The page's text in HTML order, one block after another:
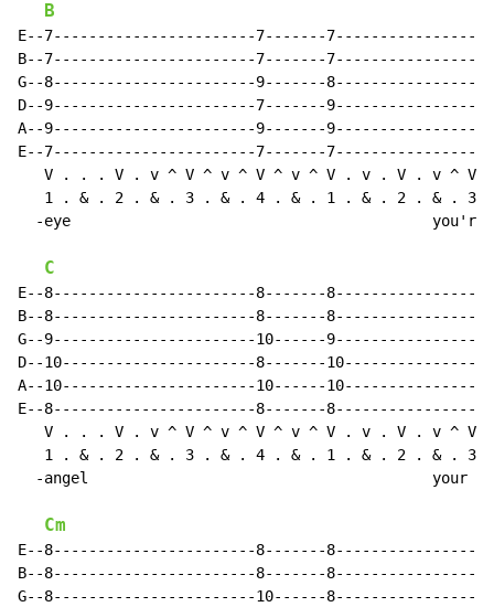
B
E--7-----------------------7-------
B--7-----------------------7-------
G--8-----------------------9-------
D--9-----------------------7-------
A--9-----------------------9-------
E--7-----------------------7-------
V . . . V . v ^ V ^ v ^ V ^ v ^ V . v . V . v ^ V
1 . & . 2 . & . 3 . & . 4 . & . 1 . & . 2 . & . 3
-eye                                         you're
C
E--8-----------------------8-------
B--8-----------------------8-------
G--9-----------------------10------
D--10----------------------8-------
A--10----------------------10------
E--8-----------------------8-------
V . . . V . v ^ V ^ v ^ V ^ v ^ V . v . V . v ^ V
1 . & . 2 . & . 3 . & . 4 . & . 1 . & . 2 . & . 3
-angel                                       your
Cm
E--8-----------------------8-------
B--8-----------------------8-------
G--8-----------------------10------